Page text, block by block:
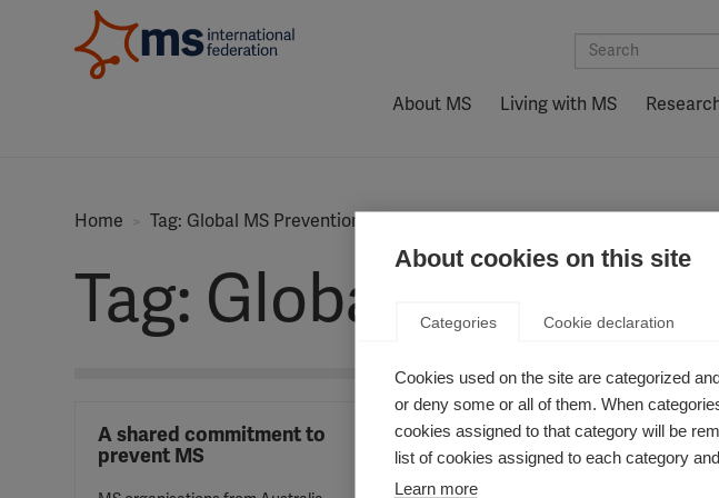
About MS Living with MS
Home Tag: Global MS Prevention Initiative
Tag: Global MS
A shared commitment to
prevent MS
About cookies on this site
Categories Cookie declaration
Cookies used on the site are categorized
or deny some or all of them. When
cookies assigned to that category will be
list of cookies assigned to each category
Learn more